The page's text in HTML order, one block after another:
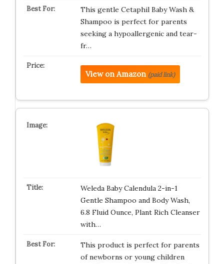
This gentle Cetaphil Baby Wash &
Shampoo is perfect for parents
seeking a hypoallergenic and tear-
fr…
View on Amazon (paid link)
Weleda Baby Calendula 2-in-1
Gentle Shampoo and Body Wash,
6.8 Fluid Ounce, Plant Rich Cleanser
with…
This product is perfect for parents
of newborns or young children